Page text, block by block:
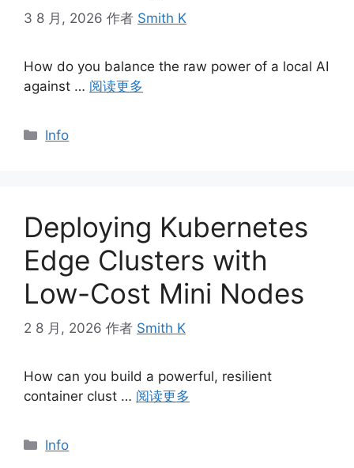
3 8 月, 2026 作者 Smith K
How do you balance the raw power of a local AI
against … 阅读更多
分
Info
Deploying Kubernetes
Edge Clusters with
Low-Cost Mini Nodes
2 8 月, 2026 作者 Smith K
How can you build a powerful, resilient
container clust … 阅读更多
分
Info